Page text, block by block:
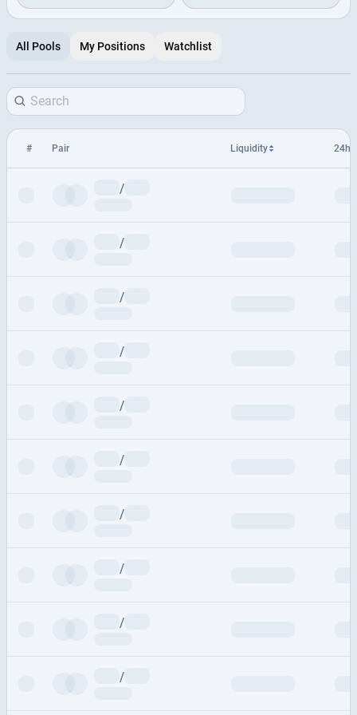
All Pools My Positions Watchlist
# Pair Liquidity 24h
/
/
/
/
/
/
/
/
/
/